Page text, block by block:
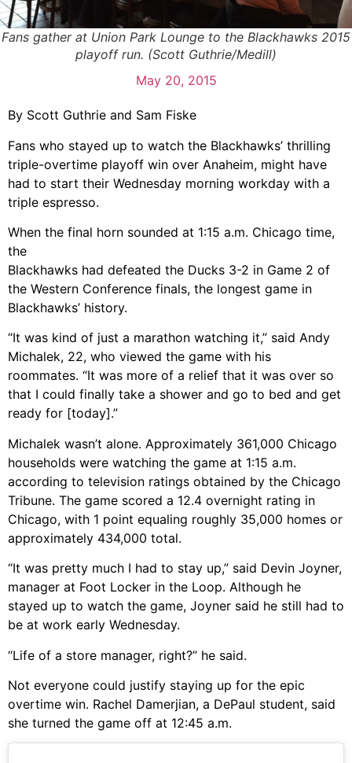
Fans gather at Union Park Lounge to the Blackhawks 2015
playoff run. (Scott Guthrie/Medill)
May 20, 2015
By Scott Guthrie and Sam Fiske
Fans who stayed up to watch the Blackhawks’ thrilling
triple-overtime playoff win over Anaheim, might have
had to start their Wednesday morning workday with a
triple espresso.
When the final horn sounded at 1:15 a.m. Chicago time,
the
Blackhawks had defeated the Ducks 3-2 in Game 2 of
the Western Conference finals, the longest game in
Blackhawks’ history.
“It was kind of just a marathon watching it,” said Andy
Michalek, 22, who viewed the game with his
roommates. “It was more of a relief that it was over so
that I could finally take a shower and go to bed and get
ready for [today].”
Michalek wasn’t alone. Approximately 361,000 Chicago
households were watching the game at 1:15 a.m.
according to television ratings obtained by the Chicago
Tribune. The game scored a 12.4 overnight rating in
Chicago, with 1 point equaling roughly 35,000 homes or
approximately 434,000 total.
“It was pretty much I had to stay up,” said Devin Joyner,
manager at Foot Locker in the Loop. Although he
stayed up to watch the game, Joyner said he still had to
be at work early Wednesday.
“Life of a store manager, right?” he said.
Not everyone could justify staying up for the epic
overtime win. Rachel Damerjian, a DePaul student, said
she turned the game off at 12:45 a.m.